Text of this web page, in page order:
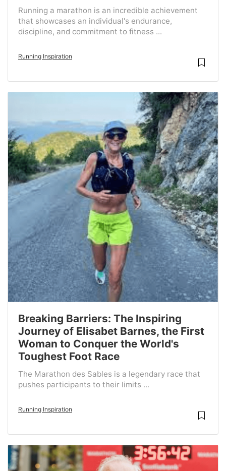
Running a marathon is an incredible achievement
that showcases an individual's endurance,
discipline, and commitment to fitness ...
Running Inspiration
Breaking Barriers: The Inspiring
Journey of Elisabet Barnes, the First
Woman to Conquer the World's
Toughest Foot Race
The Marathon des Sables is a legendary race that
pushes participants to their limits ...
Running Inspiration